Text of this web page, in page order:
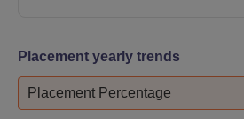
Placement yearly trends
Placement Percentage